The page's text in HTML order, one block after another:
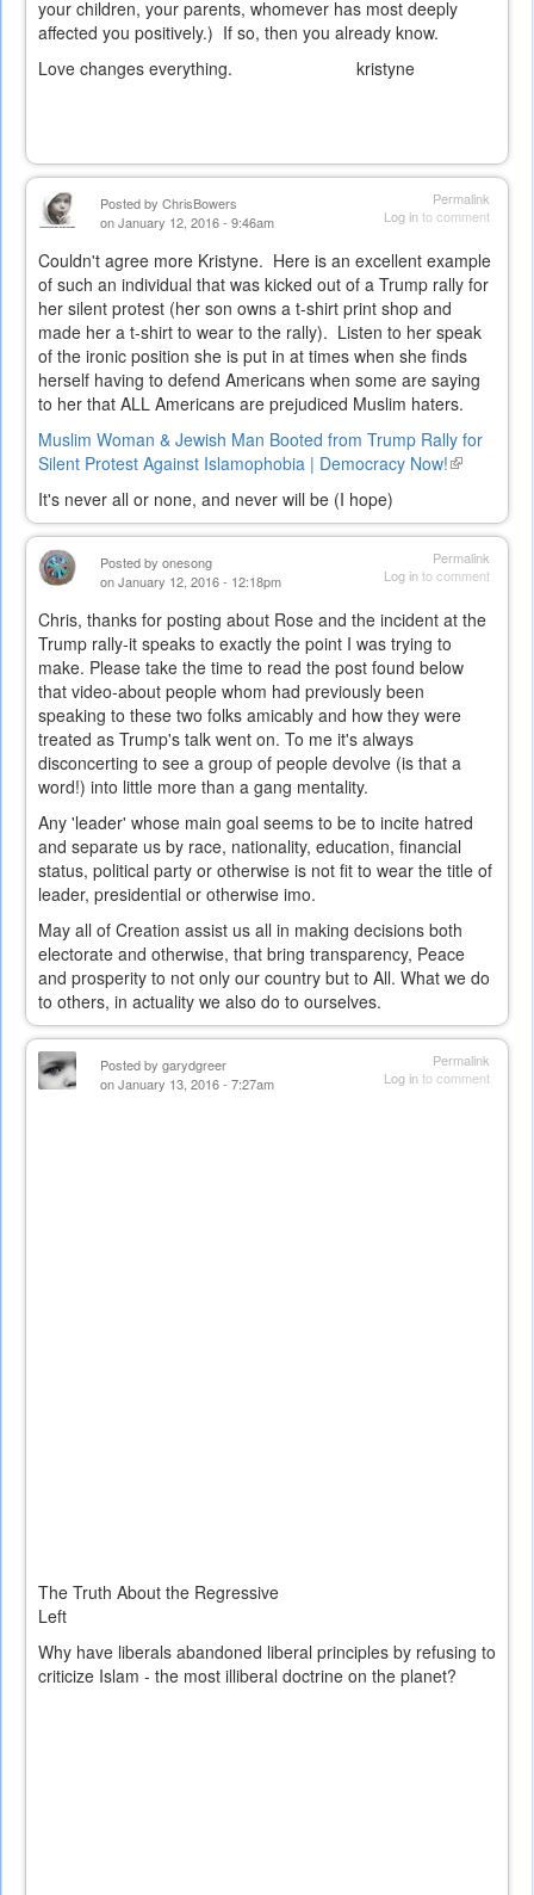
your children, your parents, whomever has most deeply
affected you positively.) If so, then you already know.
Love changes everything. kristyne
Permalink
Log into comment
Posted by ChrisBowers
on January 12, 2016 - 9:46am
Couldn't agree more Kristyne. Here is an excellent example
of such an individual that was kicked out of a Trump rally for
her silent protest (her son owns a t-shirt print shop and
made her a t-shirt to wear to the rally). Listen to her speak
of the ironic position she is put in at times when she finds
herself having to defend Americans when some are saying
to her that ALL Americans are prejudiced Muslim haters.
Muslim Woman & Jewish Man Booted from Trump Rally for
Silent Protest Against Islamophobia | Democracy Now!(link
external)
It's never all or none, and never will be (I hope)
Permalink
Log into comment
Posted by onesong
on January 12, 2016 - 12:18pm
Chris, thanks for posting about Rose and the incident at the
Trump rally-it speaks to exactly the point I was trying to
make. Please take the time to read the post found below
that video-about people whom had previously been
speaking to these two folks amicably and how they were
treated as Trump's talk went on. To me it's always
disconcerting to see a group of people devolve (is that a
word!) into little more than a gang mentality.
Any 'leader' whose main goal seems to be to incite hatred
and separate us by race, nationality, education, financial
status, political party or otherwise is not fit to wear the title of
leader, presidential or otherwise imo.
May all of Creation assist us all in making decisions both
electorate and otherwise, that bring transparency, Peace
and prosperity to not only our country but to All. What we do
to others, in actuality we also do to ourselves.
Permalink
Log into comment
Posted by garydgreer
on January 13, 2016 - 7:27am
The Truth About the Regressive
Left
Why have liberals abandoned liberal principles by refusing to
criticize Islam - the most illiberal doctrine on the planet?